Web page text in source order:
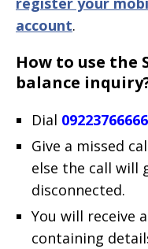
account.
How to use the
balance
Dial 09223766666
Give a missed
else the call will
disconnected.
You will receive
containing